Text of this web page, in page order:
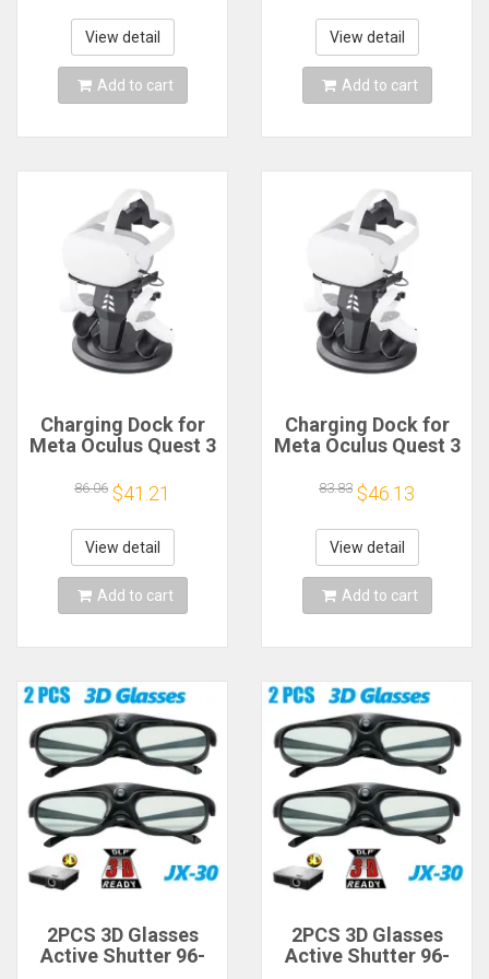
Mobile Smartphone
Smart Phone Cell
Realidade Viar VR
View detail
Add to cart
Glasses Smart 3D
Helmet Headset
Ocolus
View detail
Add to cart
Charging Dock for
Meta Oculus Quest 3
Charge Stand
Controller Holder
VR Headset Display
Base for Quest2
86.06 $41.21
View detail
Add to cart
Charging Dock for
Meta Oculus Quest 3
Charge Stand
Controller Holder
VR Headset Display
Base for Quest2
83.83 $46.13
View detail
Add to cart
2PCS 3D Glasses
Active Shutter 96-
2PCS 3D Glasses
Active Shutter 96-